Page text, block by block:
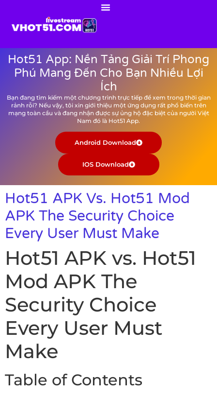
Hot51 App: Nền Tảng Giải Trí Phong
Phú Mang Đến Cho Bạn Nhiều Lợi
Ích
Bạn đang tìm kiếm một chương trình trực tiếp để xem trong thời gian
rảnh rỗi? Nếu vậy, tôi xin giới thiệu một ứng dụng rất phổ biến trên
mạng toàn cầu và đang nhận được sự ủng hộ đặc biệt của người Việt
Nam đó là Hot51 App.
Android Download
IOS Download
Hot51 APK Vs. Hot51 Mod
APK The Security Choice
Every User Must Make
Hot51 APK vs. Hot51
Mod APK The
Security Choice
Every User Must
Make
Table of Contents